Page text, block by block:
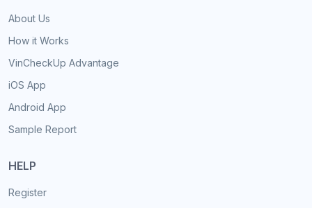
About Us
How it Works
VinCheckUp Advantage
iOS App
Android App
Sample Report
HELP
Register